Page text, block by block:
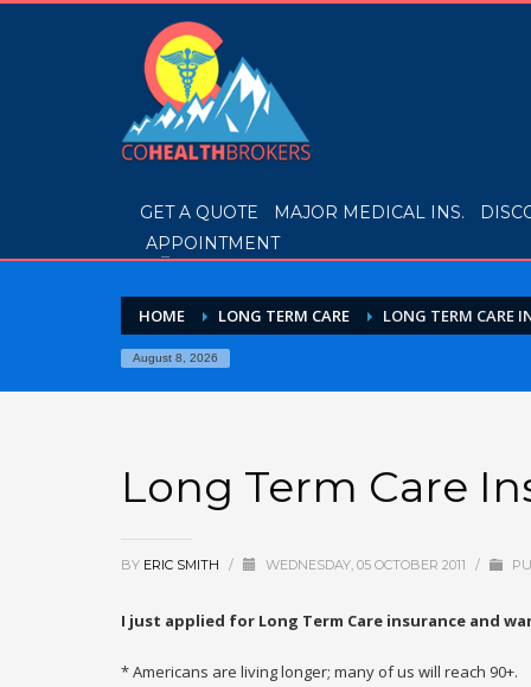
GET A QUOTE MAJOR MEDICAL INS.
APPOINTMENT
HOME LONG TERM CARE LONG TERM CARE
August 8, 2026
Long Term Care
BY ERIC SMITH / WEDNESDAY, 05 OCTOBER 2011 /
I just applied for Long Term Care insurance and
* Americans are living longer; many of us will reach 90+.